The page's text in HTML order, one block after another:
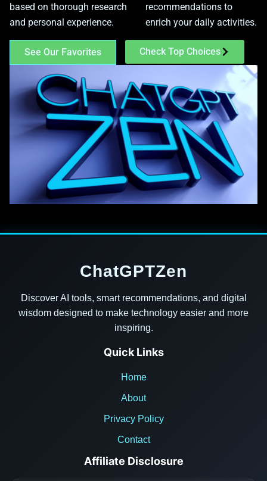
based on thorough research
and personal experience.
recommendations to
enrich your daily activities.
See Our Favorites Check Top Choices
ChatGPTZen
Discover AI tools, smart recommendations, and digital
wisdom designed to make technology easier and more
inspiring.
Quick Links
Home
About
Privacy Policy
Contact
Affiliate Disclosure